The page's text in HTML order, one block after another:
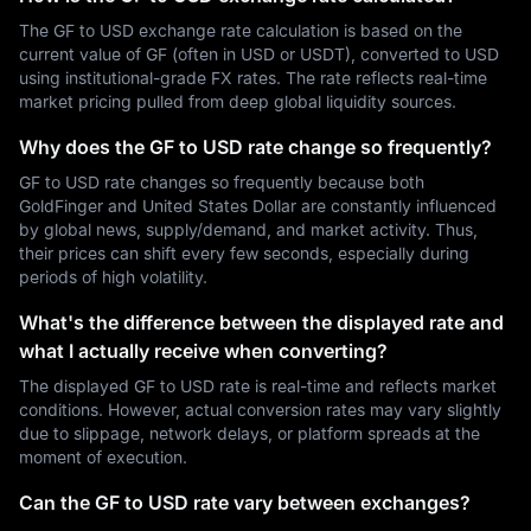
The GF to USD exchange rate calculation is based on the
current value of GF (often in USD or USDT), converted to USD
using institutional-grade FX rates. The rate reflects real-time
market pricing pulled from deep global liquidity sources.
Why does the GF to USD rate change so frequently?
GF to USD rate changes so frequently because both
GoldFinger and United States Dollar are constantly influenced
by global news, supply/demand, and market activity. Thus,
their prices can shift every few seconds, especially during
periods of high volatility.
What's the difference between the displayed rate and
what I actually receive when converting?
The displayed GF to USD rate is real-time and reflects market
conditions. However, actual conversion rates may vary slightly
due to slippage, network delays, or platform spreads at the
moment of execution.
Can the GF to USD rate vary between exchanges?